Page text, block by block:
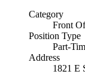
Category
Front
Position Type
Part-
Address
1821 E